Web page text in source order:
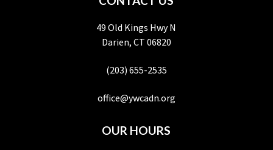
49 Old Kings Hwy N
Darien, CT 06820
(203) 655-2535
office@ywcadn.org
OUR HOURS